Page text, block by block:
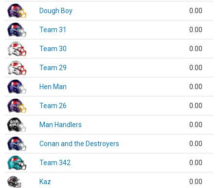
Dough Boy 0.00
Team 31 0.00
Team 30 0.00
Team 29 0.00
Hen Man 0.00
Team 26 0.00
Man Handlers 0.00
Conan and the Destroyers 0.00
Team 342 0.00
Kaz 0.00